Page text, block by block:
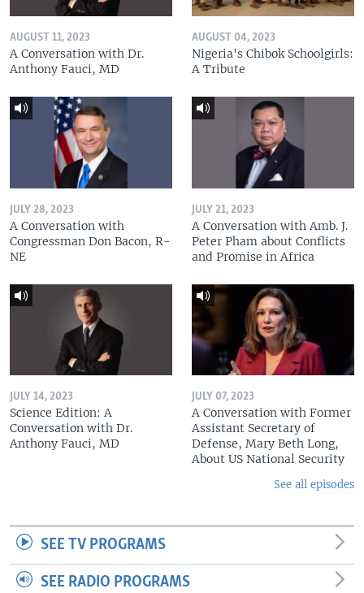
AUGUST 11, 2023
A Conversation with Dr.
Anthony Fauci, MD
AUGUST 04, 2023
Nigeria's Chibok Schoolgirls:
A Tribute
JULY 28, 2023
A Conversation with
Congressman Don Bacon, R-
NE
JULY 21, 2023
A Conversation with Amb. J.
Peter Pham about Conflicts
and Promise in Africa
JULY 14, 2023
Science Edition: A
Conversation with Dr.
Anthony Fauci, MD
JULY 07, 2023
A Conversation with Former
Assistant Secretary of
Defense, Mary Beth Long,
About US National Security
See all episodes
SEE TV PROGRAMS
SEE RADIO PROGRAMS